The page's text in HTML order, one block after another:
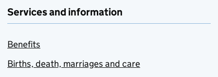
Services and information
Benefits
Births, death, marriages and care